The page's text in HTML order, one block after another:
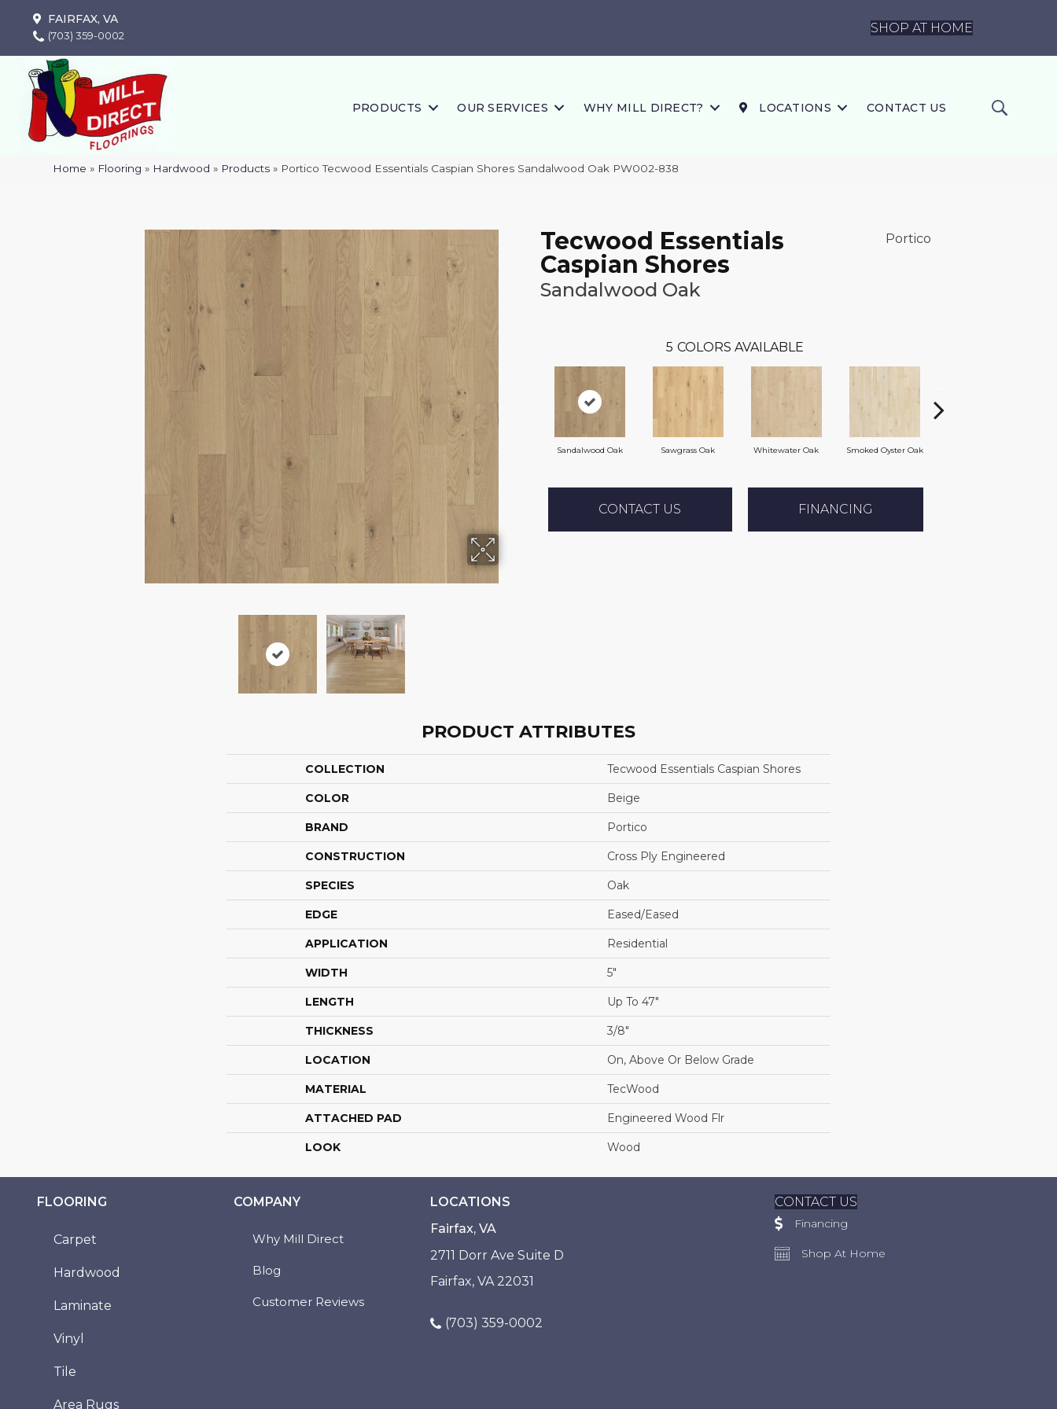
FAIRFAX, VA
(703) 359-0002
SHOP AT HOME
PRODUCTS OUR SERVICES WHY MILL DIRECT? LOCATIONS CONTACT US
Home » Flooring » Hardwood » Products » Portico Tecwood Essentials Caspian Shores Sandalwood Oak PW002-838
Tecwood Essentials
Caspian Shores
Sandalwood Oak
Portico
5 COLORS AVAILABLE
Sandalwood Oak Sawgrass Oak Whitewater Oak Smoked Oyster Oak
CONTACT US FINANCING
PRODUCT ATTRIBUTES
COLLECTION Tecwood Essentials Caspian Shores
COLOR Beige
BRAND Portico
CONSTRUCTION Cross Ply Engineered
SPECIES Oak
EDGE Eased/Eased
APPLICATION Residential
WIDTH 5"
LENGTH Up To 47"
THICKNESS 3/8"
LOCATION On, Above Or Below Grade
MATERIAL TecWood
ATTACHED PAD Engineered Wood Flr
LOOK Wood
FLOORING
Carpet
Hardwood
Laminate
Vinyl
Tile
Area Rugs
COMPANY
Why Mill Direct
Blog
Customer Reviews
LOCATIONS
Fairfax, VA
2711 Dorr Ave Suite D
Fairfax, VA 22031
(703) 359-0002
CONTACT US
Financing
Shop At Home